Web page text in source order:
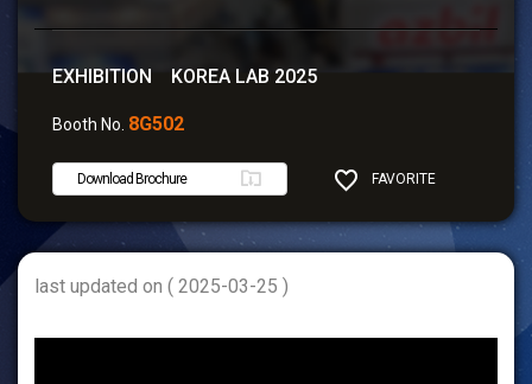
EXHIBITION KOREA LAB 2025
Booth No. 8G502
Download Brochure FAVORITE
SHARE
last updated on ( 2025-03-25 )